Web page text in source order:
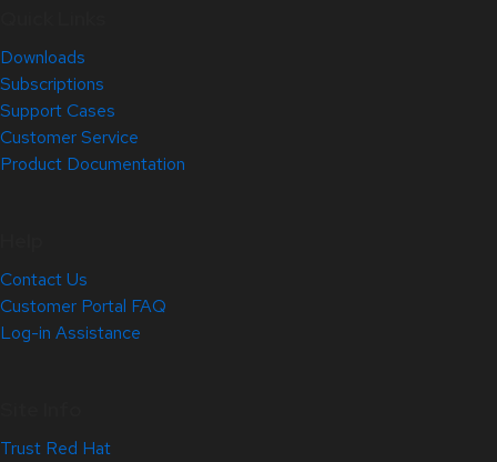
Downloads
Subscriptions
Support Cases
Customer Service
Product Documentation
Contact Us
Customer Portal FAQ
Log-in Assistance
Trust Red Hat